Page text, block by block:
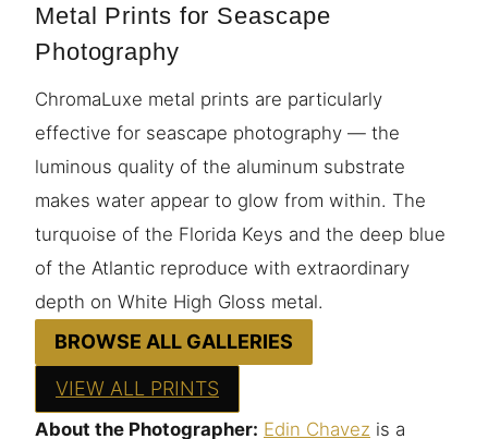
Metal Prints for Seascape
Photography
ChromaLuxe metal prints are particularly
effective for seascape photography — the
luminous quality of the aluminum substrate
makes water appear to glow from within. The
turquoise of the Florida Keys and the deep blue
of the Atlantic reproduce with extraordinary
depth on White High Gloss metal.
BROWSE ALL GALLERIES
VIEW ALL PRINTS
About the Photographer: Edin Chavez is a